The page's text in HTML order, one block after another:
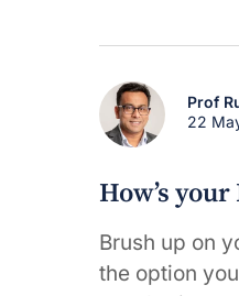
Prof
22
How’s
Brush up on
the option